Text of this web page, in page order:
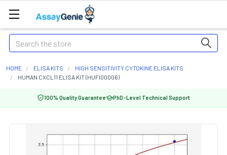
Search
HOME ELISA KITS
HIGH SENSITIVITY CYTOKINE ELISA KITS
HUMAN CXCL11 ELISA KIT (HUFI00006)
100% Quality Guarantee PhD-Level Technical Support